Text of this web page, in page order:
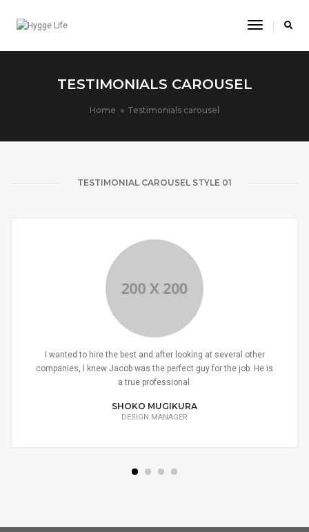
Toggle
TESTIMONIALS CAROUSEL
Home Testimonials carousel
TESTIMONIAL CAROUSEL STYLE 01
I wanted to hire the best and after looking at several other
companies, I knew Jacob was the perfect guy for the job. He is
a true professional.
SHOKO MUGIKURA
DESIGN MANAGER